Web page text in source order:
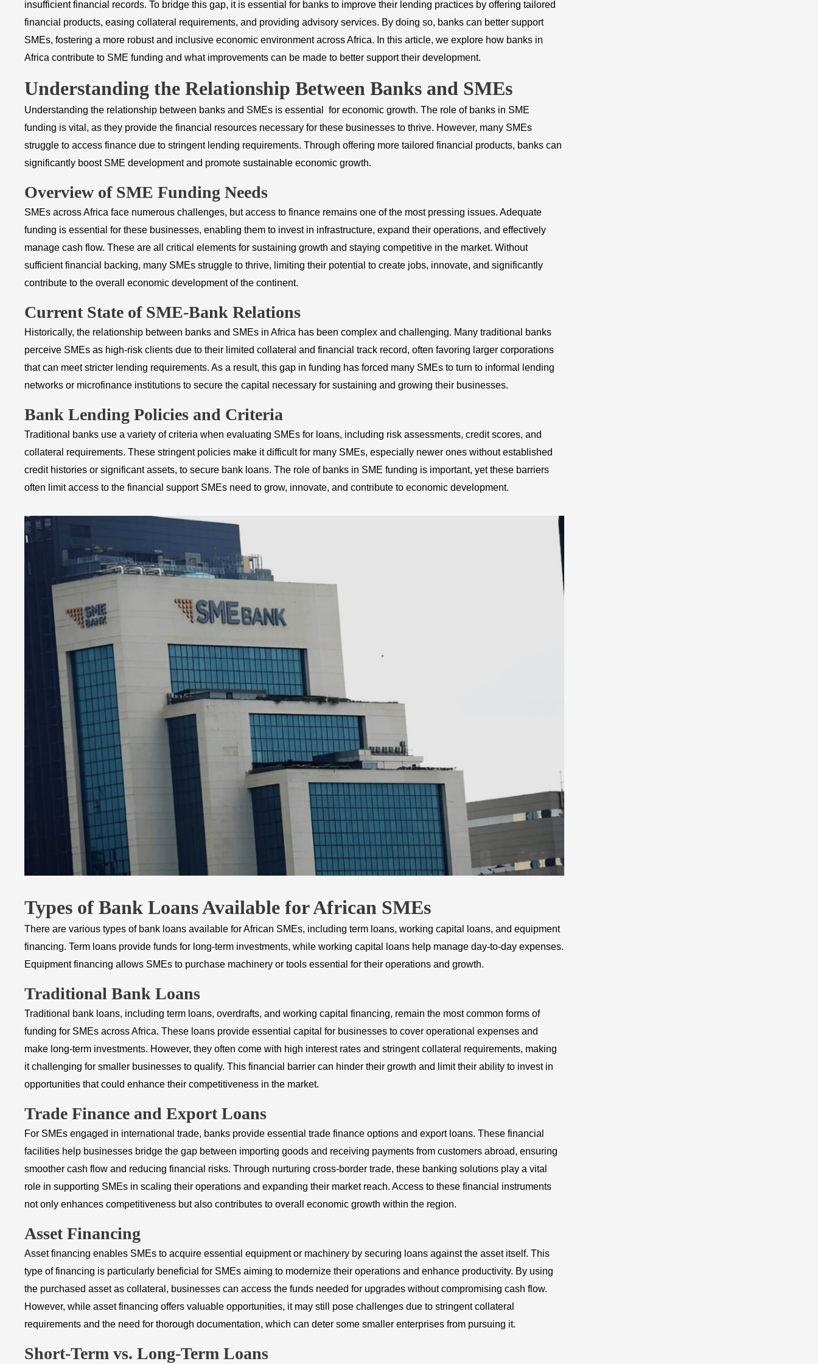
insufficient financial records. To bridge this gap, it is essential for banks to improve their lending practices by offering tailored
financial products, easing collateral requirements, and providing advisory services. By doing so, banks can better support
SMEs, fostering a more robust and inclusive economic environment across Africa. In this article, we explore how banks in
Africa contribute to SME funding and what improvements can be made to better support their development.
Understanding the Relationship Between Banks and SMEs
Understanding the relationship between banks and SMEs is essential for economic growth. The role of banks in SME
funding is vital, as they provide the financial resources necessary for these businesses to thrive. However, many SMEs
struggle to access finance due to stringent lending requirements. Through offering more tailored financial products, banks can
significantly boost SME development and promote sustainable economic growth.
Overview of SME Funding Needs
SMEs across Africa face numerous challenges, but access to finance remains one of the most pressing issues. Adequate
funding is essential for these businesses, enabling them to invest in infrastructure, expand their operations, and effectively
manage cash flow. These are all critical elements for sustaining growth and staying competitive in the market. Without
sufficient financial backing, many SMEs struggle to thrive, limiting their potential to create jobs, innovate, and significantly
contribute to the overall economic development of the continent.
Current State of SME-Bank Relations
Historically, the relationship between banks and SMEs in Africa has been complex and challenging. Many traditional banks
perceive SMEs as high-risk clients due to their limited collateral and financial track record, often favoring larger corporations
that can meet stricter lending requirements. As a result, this gap in funding has forced many SMEs to turn to informal lending
networks or microfinance institutions to secure the capital necessary for sustaining and growing their businesses.
Bank Lending Policies and Criteria
Traditional banks use a variety of criteria when evaluating SMEs for loans, including risk assessments, credit scores, and
collateral requirements. These stringent policies make it difficult for many SMEs, especially newer ones without established
credit histories or significant assets, to secure bank loans. The role of banks in SME funding is important, yet these barriers
often limit access to the financial support SMEs need to grow, innovate, and contribute to economic development.
Types of Bank Loans Available for African SMEs
There are various types of bank loans available for African SMEs, including term loans, working capital loans, and equipment
financing. Term loans provide funds for long-term investments, while working capital loans help manage day-to-day expenses.
Equipment financing allows SMEs to purchase machinery or tools essential for their operations and growth.
Traditional Bank Loans
Traditional bank loans, including term loans, overdrafts, and working capital financing, remain the most common forms of
funding for SMEs across Africa. These loans provide essential capital for businesses to cover operational expenses and
make long-term investments. However, they often come with high interest rates and stringent collateral requirements, making
it challenging for smaller businesses to qualify. This financial barrier can hinder their growth and limit their ability to invest in
opportunities that could enhance their competitiveness in the market.
Trade Finance and Export Loans
For SMEs engaged in international trade, banks provide essential trade finance options and export loans. These financial
facilities help businesses bridge the gap between importing goods and receiving payments from customers abroad, ensuring
smoother cash flow and reducing financial risks. Through nurturing cross-border trade, these banking solutions play a vital
role in supporting SMEs in scaling their operations and expanding their market reach. Access to these financial instruments
not only enhances competitiveness but also contributes to overall economic growth within the region.
Asset Financing
Asset financing enables SMEs to acquire essential equipment or machinery by securing loans against the asset itself. This
type of financing is particularly beneficial for SMEs aiming to modernize their operations and enhance productivity. By using
the purchased asset as collateral, businesses can access the funds needed for upgrades without compromising cash flow.
However, while asset financing offers valuable opportunities, it may still pose challenges due to stringent collateral
requirements and the need for thorough documentation, which can deter some smaller enterprises from pursuing it.
Short-Term vs. Long-Term Loans